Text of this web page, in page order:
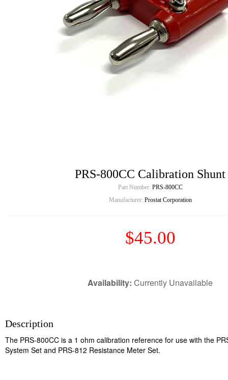
PRS-800CC Calibration Shunt
Part Number: PRS-800CC
Manufacturer: Prostat Corporation
$45.00
Availability: Currently Unavailable
Description
The PRS-800CC is a 1 ohm calibration reference for use with the
System Set and PRS-812 Resistance Meter Set.